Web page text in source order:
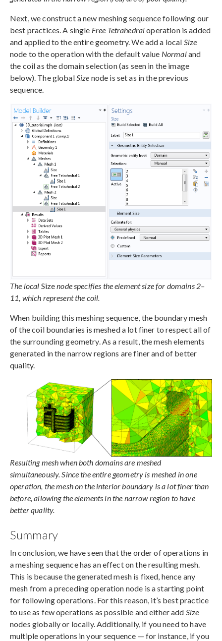
Next, we construct a new meshing sequence following our
best practices. A single Free Tetrahedraloperation is added
and applied to the entire geometry. We add a local Size
node to the operation with the default value Normaland
the coil as the domain selection (as seen in the image
below). The globalSize node is set as in the previous
sequence.
The local Sizenode specifies the element size for domains 2–
11, which represent the coil.
When building this meshing sequence, the boundary mesh
of the coil boundaries is meshed a lot finer to respect all of
the surrounding geometry. As a result, the mesh elements
generated in the narrow regions are finer and of better
quality.
Resulting mesh when both domains are meshed
simultaneously. Since the entire geometry is meshed in one
operation, the mesh on the interior boundary is a lot finer than
before, allowing the elements in the narrow region to have
better quality.
Summary
In conclusion, we have seen that the order of operations in
a meshing sequence has an effect on the resulting mesh.
This is because the generated mesh is fixed, hence any
mesh from a preceding operation node is a starting point
for following operations. For this reason, it’s best practice
to use as few operations as possible and either add Size
nodes globally or locally. Additionally, if you need to have
multiple operations in your sequence — for instance, if you